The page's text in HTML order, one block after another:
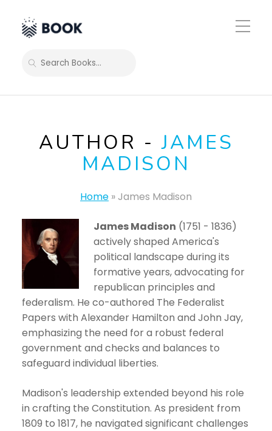
Toggle
Mobile
SEARCH
AUTHOR -JAMES
MADISON
Home »James Madison
James Madison (1751 - 1836)
actively shaped America's
political landscape during its
formative years, advocating for
republican principles and
federalism. He co-authored The Federalist
Papers with Alexander Hamilton and John Jay,
emphasizing the need for a robust federal
government and checks and balances to
safeguard individual liberties.
Madison's leadership extended beyond his role
in crafting the Constitution. As president from
1809 to 1817, he navigated significant challenges